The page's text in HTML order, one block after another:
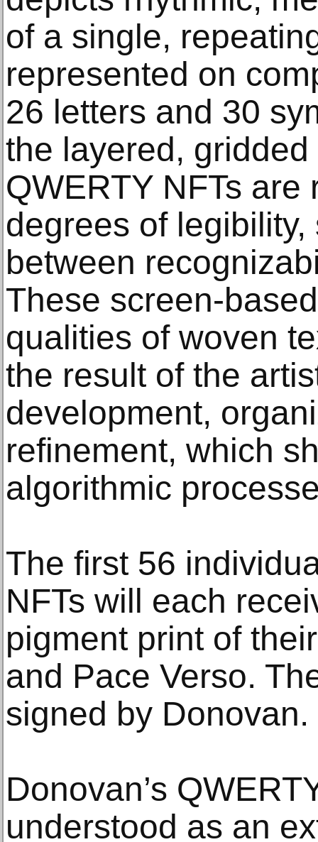
of a single,
represented on
26 letters and 30
the layered,
QWERTY NFTs
degrees of
between
These screen-
qualities of woven
the result of the
development,
refinement, which
algorithmic
The first 56
NFTs will each
pigment print of
and Pace Verso.
signed by Donovan.
Donovan’s
understood as an